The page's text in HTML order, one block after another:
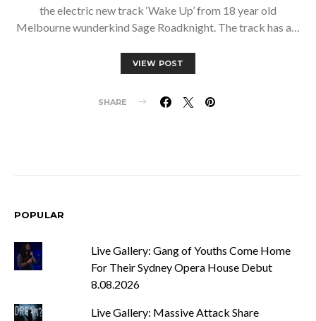
the electric new track ‘Wake Up’ from 18 year old
Melbourne wunderkind Sage Roadknight. The track has a…
VIEW POST
SHARE
POPULAR
Live Gallery: Gang of Youths Come Home
For Their Sydney Opera House Debut
8.08.2026
Live Gallery: Massive Attack Share